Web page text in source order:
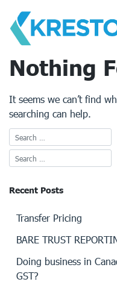
content
Nothing
It seems we can’t find
searching can help.
Recent Posts
Transfer Pricing
BARE TRUST
Doing business in
GST?